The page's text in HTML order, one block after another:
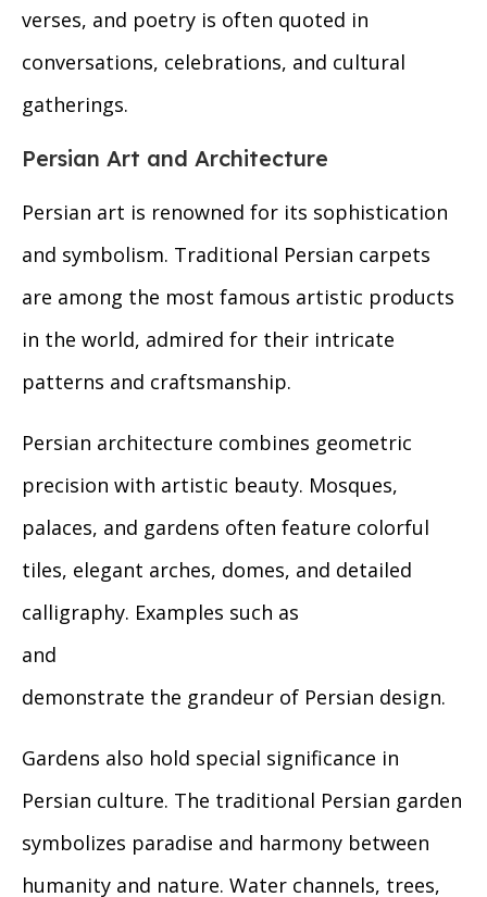
verses, and poetry is often quoted in
conversations, celebrations, and cultural
gatherings.
Persian Art and Architecture
Persian art is renowned for its sophistication
and symbolism. Traditional Persian carpets
are among the most famous artistic products
in the world, admired for their intricate
patterns and craftsmanship.
Persian architecture combines geometric
precision with artistic beauty. Mosques,
palaces, and gardens often feature colorful
tiles, elegant arches, domes, and detailed
calligraphy. Examples such as
and
demonstrate the grandeur of Persian design.
Gardens also hold special significance in
Persian culture. The traditional Persian garden
symbolizes paradise and harmony between
humanity and nature. Water channels, trees,